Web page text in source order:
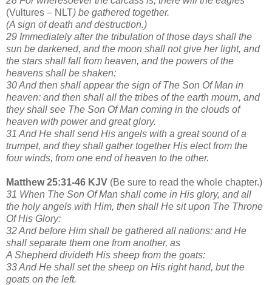
(Vultures – NLT) be gathered together.
(A sign of death and destruction.)
29 Immediately after the tribulation of those days shall the
sun be darkened, and the moon shall not give her light, and
the stars shall fall from heaven, and the powers of the
heavens shall be shaken:
30 And then shall appear the sign of The Son Of Man in
heaven: and then shall all the tribes of the earth mourn, and
they shall see The Son Of Man coming in the clouds of
heaven with power and great glory.
31 And He shall send His angels with a great sound of a
trumpet, and they shall gather together His elect from the
four winds, from one end of heaven to the other.
Matthew 25:31-46 KJV (Be sure to read the whole chapter.)
31 When The Son Of Man shall come in His glory, and all
the holy angels with Him, then shall He sit upon The Throne
Of His Glory:
32 And before Him shall be gathered all nations: and He
shall separate them one from another, as
A Shepherd divideth His sheep from the goats:
33 And He shall set the sheep on His right hand, but the
goats on the left.